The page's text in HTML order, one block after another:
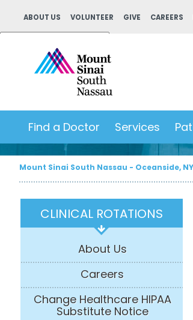
ABOUT US VOLUNTEER GIVE CAREERS
Powered by
Find a Doctor Services
Mount Sinai South Nassau - Oceanside, NY
CLINICAL ROTATIONS
About Us
Careers
Change Healthcare HIPAA
Substitute Notice